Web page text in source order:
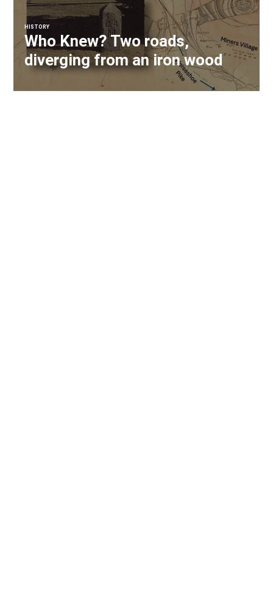
HISTORY
Who Knew? Two roads,
diverging from an iron wood